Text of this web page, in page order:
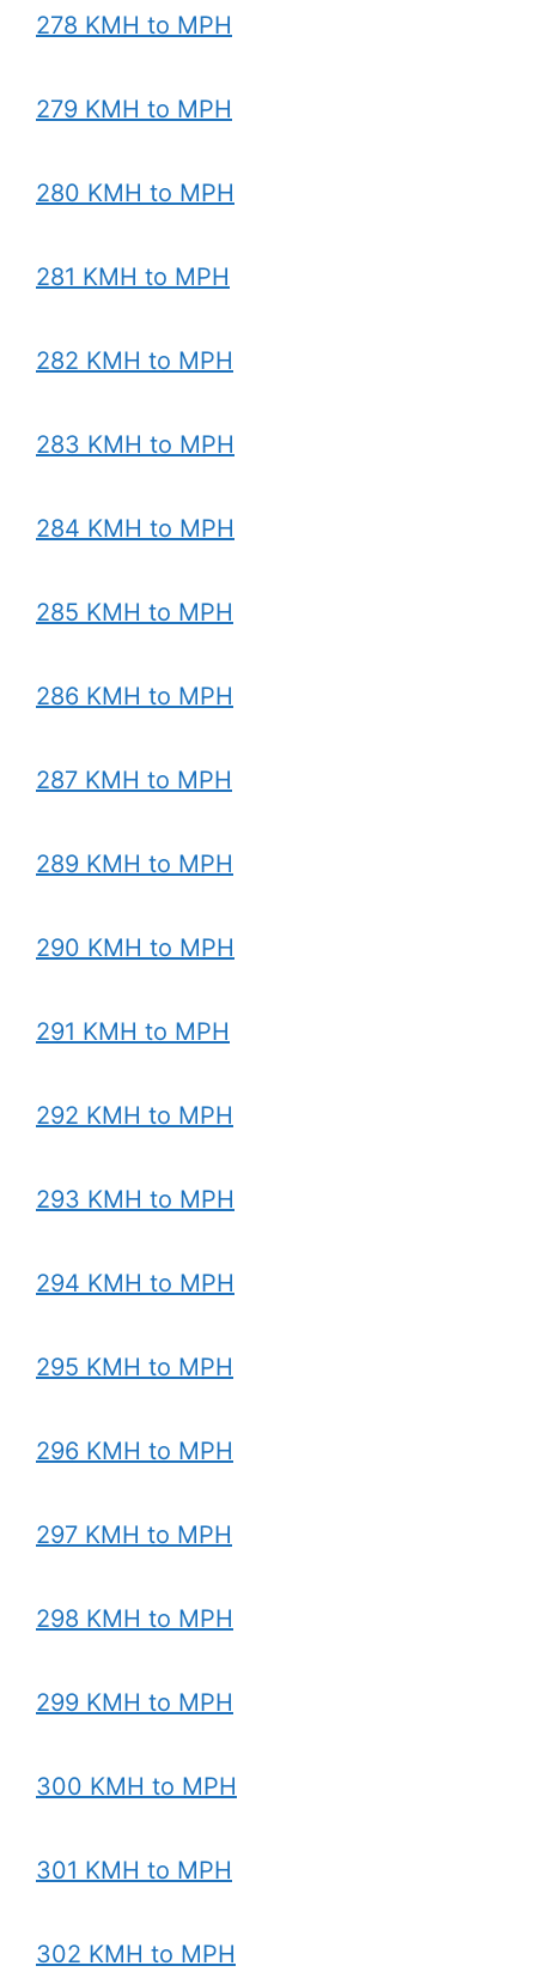
278 KMH to MPH
279 KMH to MPH
280 KMH to MPH
281 KMH to MPH
282 KMH to MPH
283 KMH to MPH
284 KMH to MPH
285 KMH to MPH
286 KMH to MPH
287 KMH to MPH
289 KMH to MPH
290 KMH to MPH
291 KMH to MPH
292 KMH to MPH
293 KMH to MPH
294 KMH to MPH
295 KMH to MPH
296 KMH to MPH
297 KMH to MPH
298 KMH to MPH
299 KMH to MPH
300 KMH to MPH
301 KMH to MPH
302 KMH to MPH